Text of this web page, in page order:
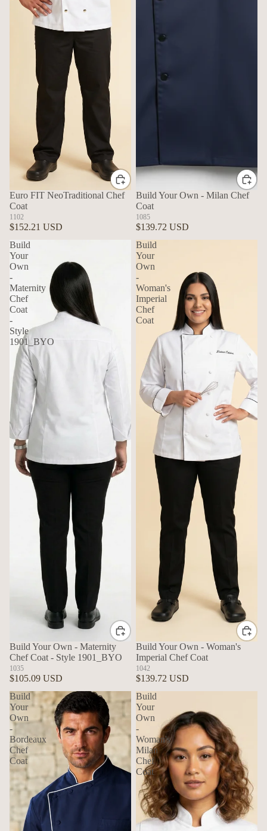
Euro FIT NeoTraditional Chef
Coat
1102
$152.21 USD
Build Your Own - Milan Chef
Coat
1085
$139.72 USD
Build
Your
Own
-
Maternity
Chef
Coat
-
Style
1901_BYO
Build Your Own - Maternity
Chef Coat - Style 1901_BYO
1035
$105.09 USD
Build
Your
Own
-
Woman's
Imperial
Chef
Coat
Build Your Own - Woman's
Imperial Chef Coat
1042
$139.72 USD
Build
Your
Own
-
Bordeaux
Chef
Coat
Build
Your
Own
-
Woman's
Milan
Chef
Coat